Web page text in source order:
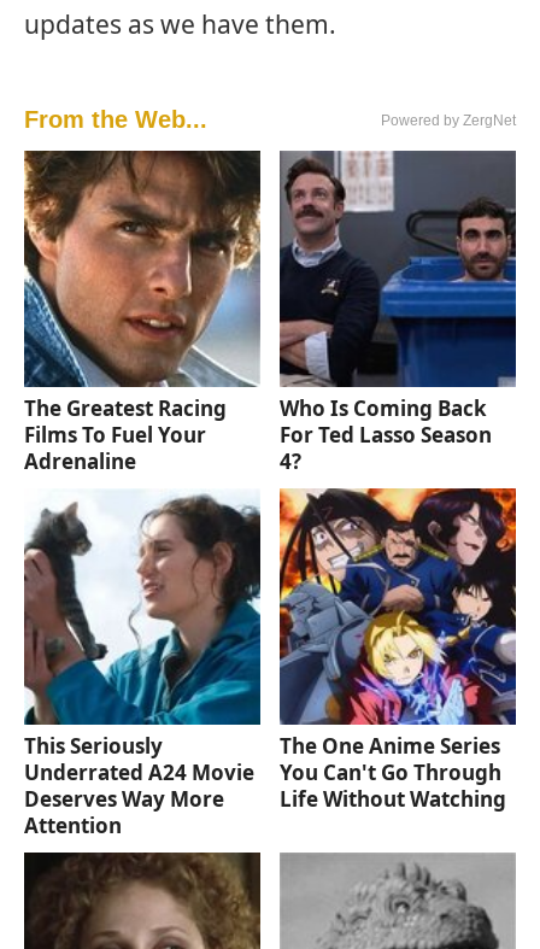
updates as we have them.
From the Web... Powered by ZergNet
The Greatest Racing
Films To Fuel Your
Adrenaline
Who Is Coming Back
For Ted Lasso Season
4?
This Seriously
Underrated A24 Movie
Deserves Way More
Attention
The One Anime Series
You Can't Go Through
Life Without Watching